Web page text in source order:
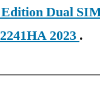
Dual
2023 .